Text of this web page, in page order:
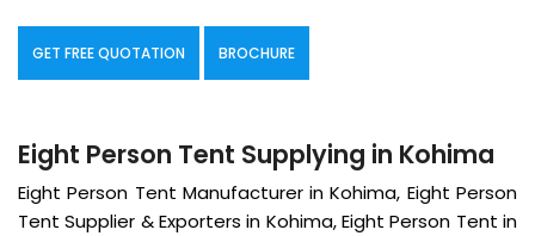
GET FREE QUOTATION BROCHURE
Eight Person Tent Supplying in Kohima
Eight Person Tent Manufacturer in Kohima, Eight Person
Tent Supplier & Exporters in Kohima, Eight Person Tent in